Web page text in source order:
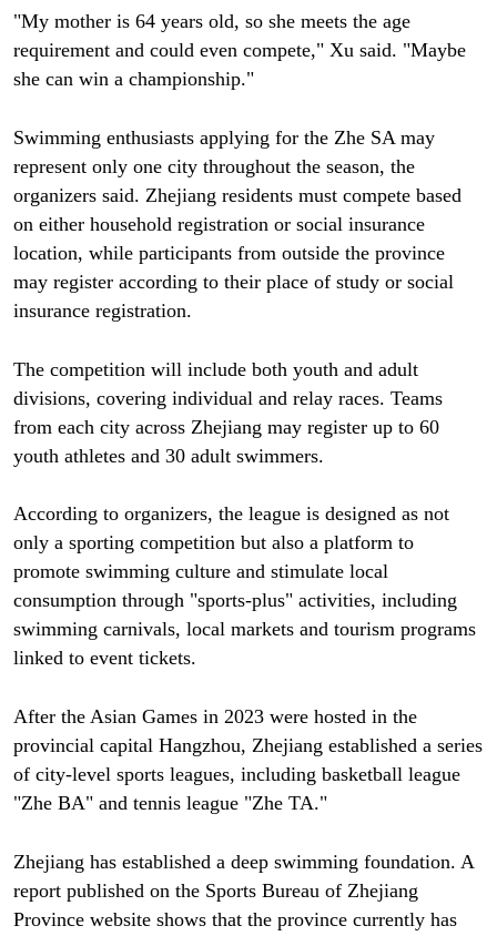
"My mother is 64 years old, so she meets the age
requirement and could even compete," Xu said. "Maybe
she can win a championship."
Swimming enthusiasts applying for the Zhe SA may
represent only one city throughout the season, the
organizers said. Zhejiang residents must compete based
on either household registration or social insurance
location, while participants from outside the province
may register according to their place of study or social
insurance registration.
The competition will include both youth and adult
divisions, covering individual and relay races. Teams
from each city across Zhejiang may register up to 60
youth athletes and 30 adult swimmers.
According to organizers, the league is designed as not
only a sporting competition but also a platform to
promote swimming culture and stimulate local
consumption through "sports-plus" activities, including
swimming carnivals, local markets and tourism programs
linked to event tickets.
After the Asian Games in 2023 were hosted in the
provincial capital Hangzhou, Zhejiang established a series
of city-level sports leagues, including basketball league
"Zhe BA" and tennis league "Zhe TA."
Zhejiang has established a deep swimming foundation. A
report published on the Sports Bureau of Zhejiang
Province website shows that the province currently has